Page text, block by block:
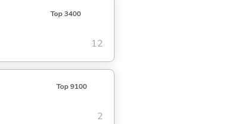
Top 3400
12
Top 9100
2